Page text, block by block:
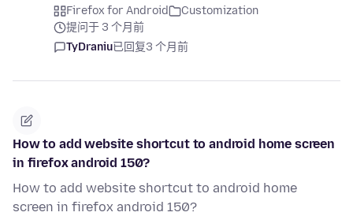
Firefox for Android
Customization
提问于 3 个月前
TyDraniu已回复3 个月前
How to add website shortcut to android home screen
in firefox android 150?
How to add website shortcut to android home
screen in firefox android 150?